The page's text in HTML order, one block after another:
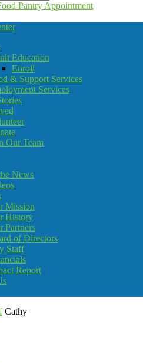
Pantry Appointment
Education
Enroll
& Support Services
Services
Our Team
News
Mission
History
Partners
of Directors
Staff
Report
Cathy